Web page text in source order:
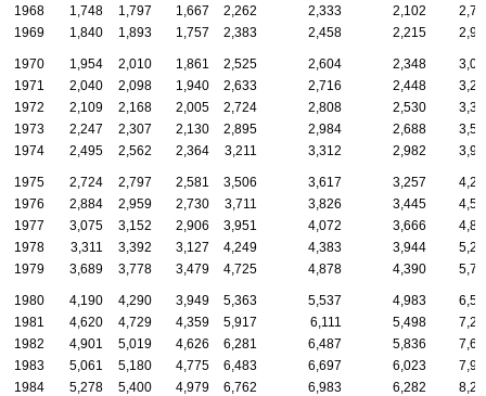
1968
1,748 1,797 1,667 2,262 2,333 2,102
1969
1,840 1,893 1,757 2,383 2,458 2,215
1970 1,954 2,010 1,861 2,525 2,604 2,348
1971
2,040 2,098 1,940 2,633 2,716 2,448
1972
2,109 2,168 2,005 2,724 2,808 2,530
1973
2,247 2,307 2,130 2,895 2,984 2,688
1974
2,495 2,562 2,364 3,211 3,312 2,982
1975 2,724 2,797 2,581 3,506 3,617 3,257
1976
2,884 2,959 2,730 3,711 3,826 3,445
1977
3,075 3,152 2,906 3,951 4,072 3,666
1978
3,311 3,392 3,127 4,249 4,383 3,944
1979
3,689 3,778 3,479 4,725 4,878 4,390
1980 4,190 4,290 3,949 5,363 5,537 4,983
1981
4,620 4,729 4,359 5,917 6,111 5,498
1982
4,901 5,019 4,626 6,281 6,487 5,836
1983
5,061 5,180 4,775 6,483 6,697 6,023
1984
5,278 5,400 4,979 6,762 6,983 6,282